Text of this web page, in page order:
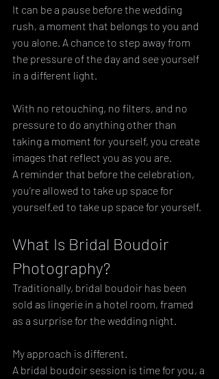
It can be a pause before the wedding
rush, a moment that belongs to you and
you alone. A chance to step away from
the pressure of the day and see yourself
in a different light.
With no retouching, no filters, and no
pressure to do anything other than
taking a moment for yourself, you create
images that reflect you as you are.
A reminder that before the celebration,
you’re allowed to take up space for
yourself.ed to take up space for yourself.
What Is Bridal Boudoir
Photography?
Traditionally, bridal boudoir has been
sold as lingerie in a hotel room, framed
as a surprise for the wedding night.
My approach is different.
A bridal boudoir session is time for you, a